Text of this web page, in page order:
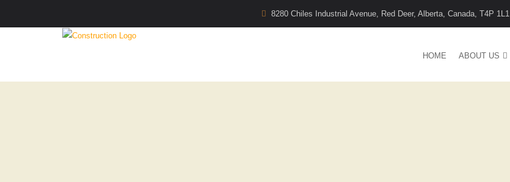
8280 Chiles Industrial Avenue, Red Deer, Alberta, Canada, T4P 1L1
HOME ABOUT US